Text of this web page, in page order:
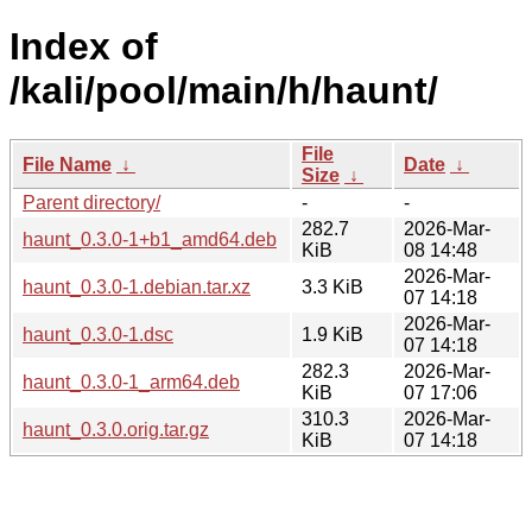
Index of
/kali/pool/main/h/haunt/
File Name ↓
File
Size ↓
Date ↓
Parent directory/
-
-
haunt_0.3.0-1+b1_amd64.deb
282.7
KiB
2026-Mar-
08 14:48
haunt_0.3.0-1.debian.tar.xz
3.3 KiB
2026-Mar-
07 14:18
haunt_0.3.0-1.dsc
1.9 KiB
2026-Mar-
07 14:18
haunt_0.3.0-1_arm64.deb
282.3
KiB
2026-Mar-
07 17:06
haunt_0.3.0.orig.tar.gz
310.3
KiB
2026-Mar-
07 14:18